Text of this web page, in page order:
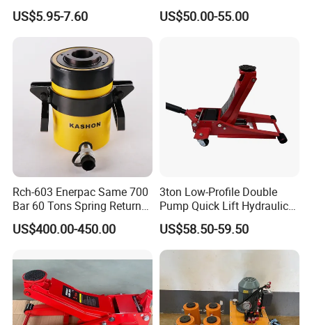
Axles Galvanized Boat
Trailers Suit for Boat Trailer
US$5.95-7.60
Jack [Model: 38400904c]
US$50.00-55.00
Rch-603 Enerpac Same 700
Bar 60 Tons Spring Return
Hollow Hydraulic Cylinder
Jack with Center Hole
US$400.00-450.00
3ton Low-Profile Double
Pump Quick Lift Hydraulic
Floor Jack
US$58.50-59.50